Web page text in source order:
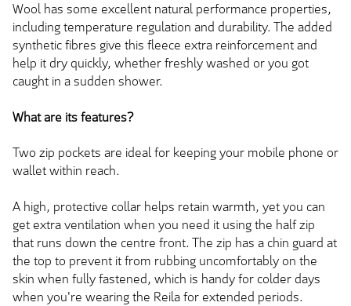
Wool has some excellent natural performance properties,
including temperature regulation and durability. The added
synthetic fibres give this fleece extra reinforcement and
help it dry quickly, whether freshly washed or you got
caught in a sudden shower.
What are its features?
Two zip pockets are ideal for keeping your mobile phone or
wallet within reach.
A high, protective collar helps retain warmth, yet you can
get extra ventilation when you need it using the half zip
that runs down the centre front. The zip has a chin guard at
the top to prevent it from rubbing uncomfortably on the
skin when fully fastened, which is handy for colder days
when you're wearing the Reila for extended periods.